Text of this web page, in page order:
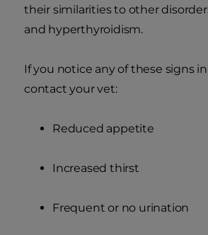
their similarities to other
and hyperthyroidism.
If you notice any of these signs
contact your vet:
Reduced appetite
Increased thirst
Frequent or no urination